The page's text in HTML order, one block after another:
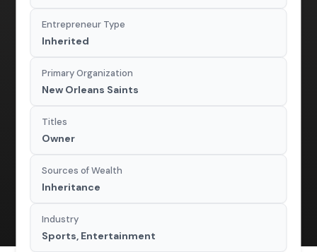
Entrepreneur Type
Inherited
Primary Organization
New Orleans Saints
Titles
Owner
Sources of Wealth
Inheritance
Industry
Sports, Entertainment